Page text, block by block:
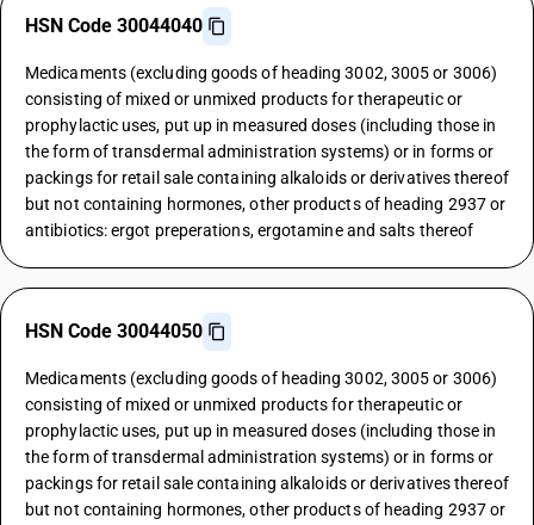
HSN Code 30044040
Medicaments (excluding goods of heading 3002, 3005 or 3006)
consisting of mixed or unmixed products for therapeutic or
prophylactic uses, put up in measured doses (including those in
the form of transdermal administration systems) or in forms or
packings for retail sale containing alkaloids or derivatives thereof
but not containing hormones, other products of heading 2937 or
antibiotics: ergot preperations, ergotamine and salts thereof
HSN Code 30044050
Medicaments (excluding goods of heading 3002, 3005 or 3006)
consisting of mixed or unmixed products for therapeutic or
prophylactic uses, put up in measured doses (including those in
the form of transdermal administration systems) or in forms or
packings for retail sale containing alkaloids or derivatives thereof
but not containing hormones, other products of heading 2937 or